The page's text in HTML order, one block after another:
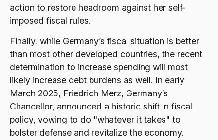
action to restore headroom against her self-
imposed fiscal rules.
Finally, while Germany’s fiscal situation is better
than most other developed countries, the recent
determination to increase spending will most
likely increase debt burdens as well. In early
March 2025, Friedrich Merz, Germany’s
Chancellor, announced a historic shift in fiscal
policy, vowing to do "whatever it takes" to
bolster defense and revitalize the economy.